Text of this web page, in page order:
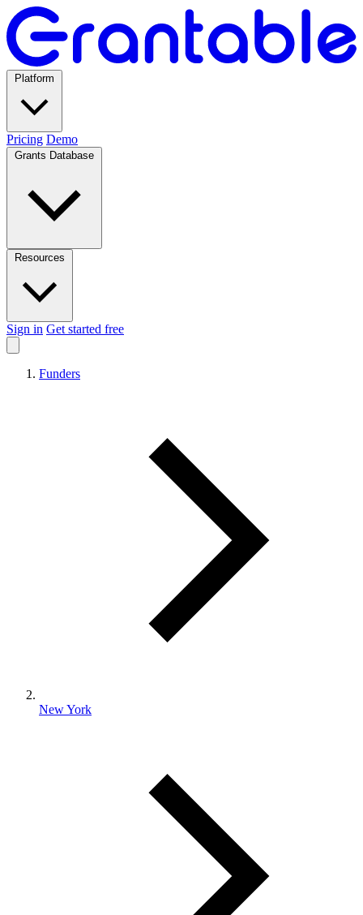
Pricing Demo
Sign in Get started free
Funders
New York